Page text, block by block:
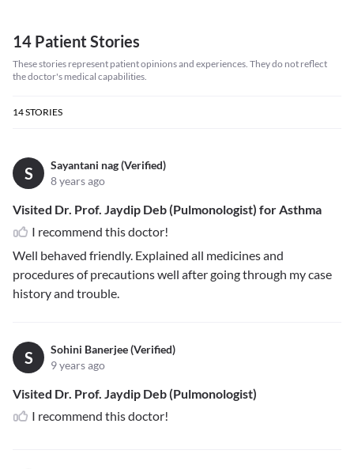
14 Patient Stories
These stories represent patient opinions and experiences. They do not reflect
the doctor's medical capabilities.
14STORIES
S
Sayantani nag (Verified)
8 years ago
Visited Dr. Prof. Jaydip Deb (Pulmonologist) for Asthma
I recommend this doctor!
Well behaved friendly. Explained all medicines and
procedures of precautions well after going through my case
history and trouble.
S
Sohini Banerjee (Verified)
9 years ago
Visited Dr. Prof. Jaydip Deb (Pulmonologist)
I recommend this doctor!